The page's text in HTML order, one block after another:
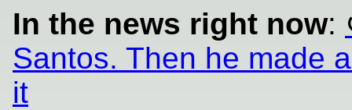
In the news right now:
Santos. Then he made
it